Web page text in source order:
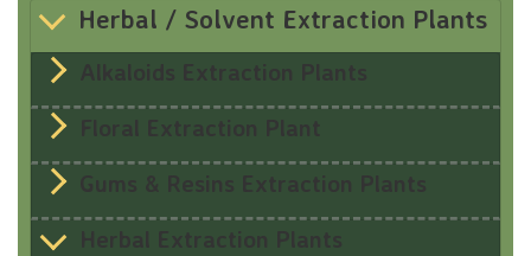
Herbal / Solvent Extraction Plants
Alkaloids Extraction Plants
Floral Extraction Plant
Gums & Resins Extraction Plants
Herbal Extraction Plants